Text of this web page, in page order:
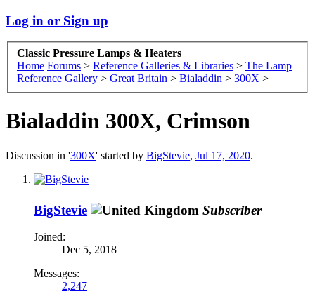
Log in or Sign up
Classic Pressure Lamps & Heaters
Home Forums > Reference Galleries & Libraries > The Lamp
Reference Gallery > Great Britain > Bialaddin > 300X >
Bialaddin 300X, Crimson
Discussion in '300X' started by BigStevie, Jul 17, 2020.
BigStevie Subscriber
Joined:
Dec 5, 2018
Messages:
2,247